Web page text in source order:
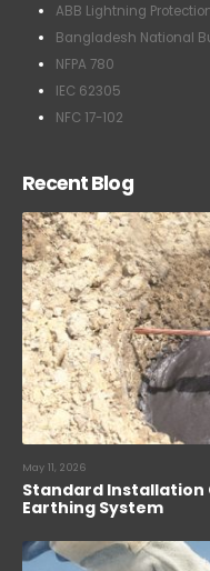
ABB Lightning
Bangladesh National
NFPA 780
IEC 62305
NFC 17-102
Recent Blog
May 11, 2026
Standard Installation
Earthing System